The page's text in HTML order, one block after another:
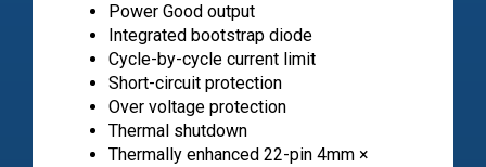
Power Good output
Integrated bootstrap diode
Cycle-by-cycle current limit
Short-circuit protection
Over voltage protection
Thermal shutdown
Thermally enhanced 22-pin 4mm ×